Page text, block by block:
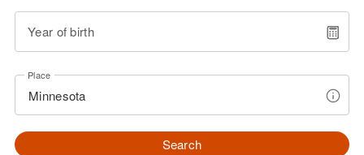
Year of birth
Place
Search